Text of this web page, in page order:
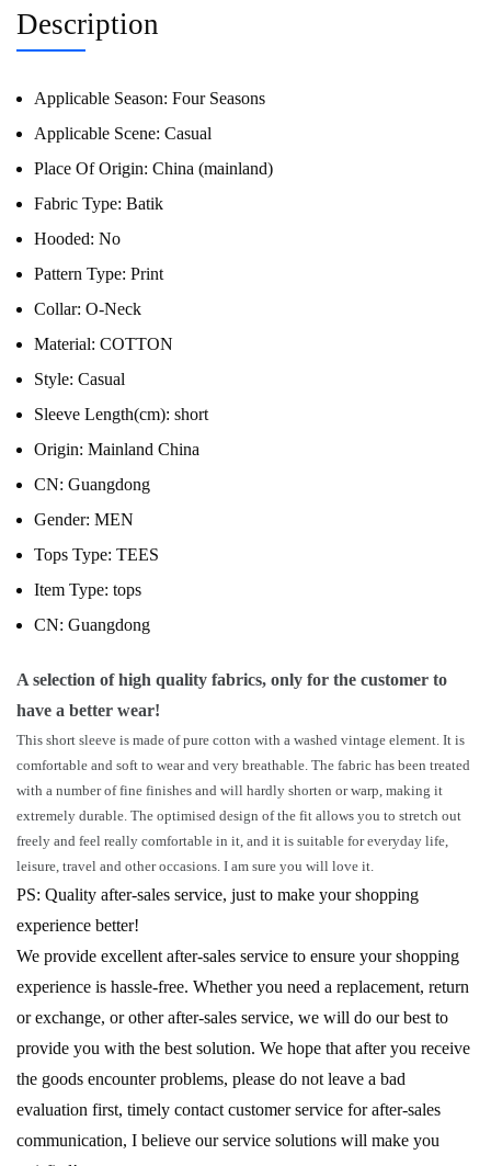
Description
Applicable Season: Four Seasons
Applicable Scene: Casual
Place Of Origin: China (mainland)
Fabric Type: Batik
Hooded: No
Pattern Type: Print
Collar: O-Neck
Material: COTTON
Style: Casual
Sleeve Length(cm): short
Origin: Mainland China
CN: Guangdong
Gender: MEN
Tops Type: TEES
Item Type: tops
CN: Guangdong
A selection of high quality fabrics, only for the customer to
have a better wear!
This short sleeve is made of pure cotton with a washed vintage element. It is
comfortable and soft to wear and very breathable. The fabric has been treated
with a number of fine finishes and will hardly shorten or warp, making it
extremely durable. The optimised design of the fit allows you to stretch out
freely and feel really comfortable in it, and it is suitable for everyday life,
leisure, travel and other occasions. I am sure you will love it.
PS: Quality after-sales service, just to make your shopping
experience better!
We provide excellent after-sales service to ensure your shopping
experience is hassle-free. Whether you need a replacement, return
or exchange, or other after-sales service, we will do our best to
provide you with the best solution. We hope that after you receive
the goods encounter problems, please do not leave a bad
evaluation first, timely contact customer service for after-sales
communication, I believe our service solutions will make you